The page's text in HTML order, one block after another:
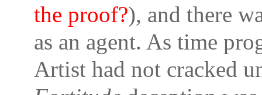
the proof?), and there
as an agent. As time
Artist had not cracked